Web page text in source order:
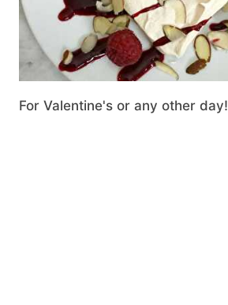
For Valentine's or any other day!